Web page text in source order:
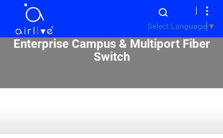
Select Language ▼
Enterprise Campus & Multiport Fiber
Switch